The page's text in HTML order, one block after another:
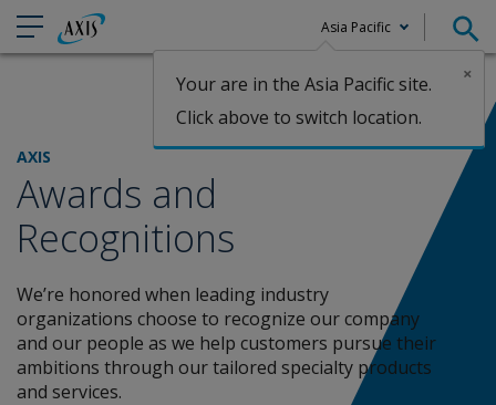
×
Your are in the Asia Pacific site.
Click above to switch location.
Asia Pacific
Claims
AXIS
Awards and
Recognitions
We’re honored when leading industry
organizations choose to recognize our company
and our people as we help customers pursue their
ambitions through our tailored specialty products
and services.